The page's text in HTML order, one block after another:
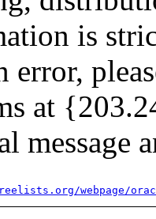
is
error,
at
message
webpage/